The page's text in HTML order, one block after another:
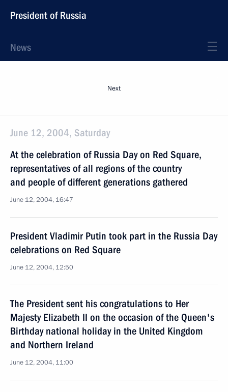
President of Russia
News
Next
June 12, 2004, Saturday
At the celebration of Russia Day on Red Square,
representatives of all regions of the country
and people of different generations gathered
June 12, 2004, 16:47
President Vladimir Putin took part in the Russia Day
celebrations on Red Square
June 12, 2004, 12:50
The President sent his congratulations to Her
Majesty Elizabeth II on the occasion of the Queen's
Birthday national holiday in the United Kingdom
and Northern Ireland
June 12, 2004, 11:00